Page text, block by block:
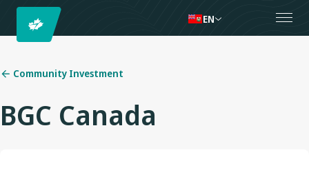
EN
Community Investment
BGC Canada